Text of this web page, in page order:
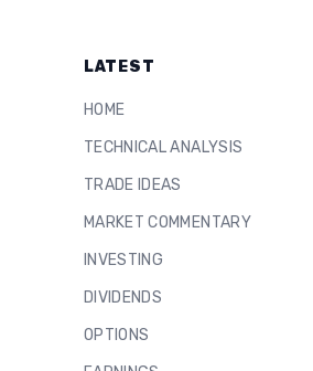
LATEST
HOME
TECHNICAL ANALYSIS
TRADE IDEAS
MARKET COMMENTARY
INVESTING
DIVIDENDS
OPTIONS